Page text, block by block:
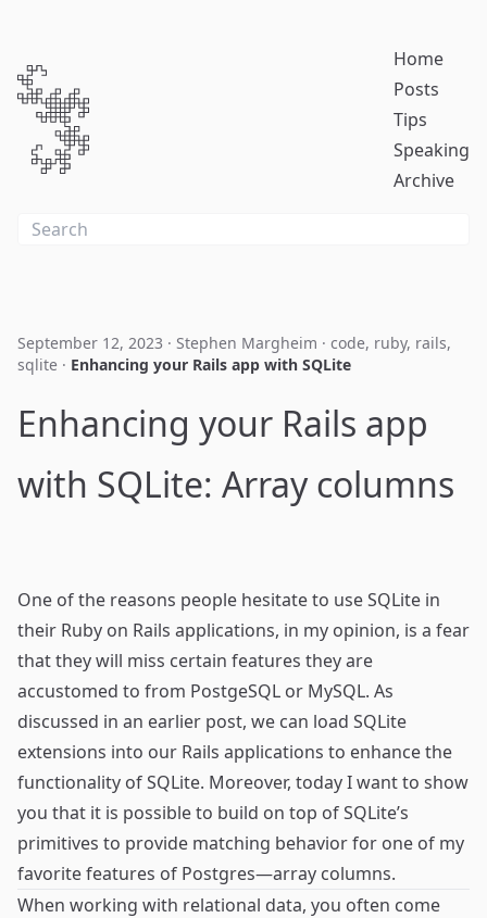
Home
Posts
Tips
Speaking
Archive
September 12, 2023 · Stephen Margheim · code, ruby, rails,
sqlite · Enhancing your Rails app with SQLite
Enhancing your Rails app
with SQLite: Array columns
One of the reasons people hesitate to useSQLite in
their Ruby on Rails applications, in my opinion, is a fear
that they will miss certain features they are
accustomed to from PostgeSQL or MySQL. As
discussed in an earlier post, we can load SQLite
extensions into our Rails applications to enhance the
functionality of SQLite. Moreover, today I want to show
you that it is possible to build on top of SQLite’s
primitives to provide matching behavior for one of my
favorite features of Postgres—array columns.
When working with relational data, you often come